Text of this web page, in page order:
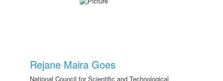
Rejane Maira Goes
National Council for Scientific and Technological